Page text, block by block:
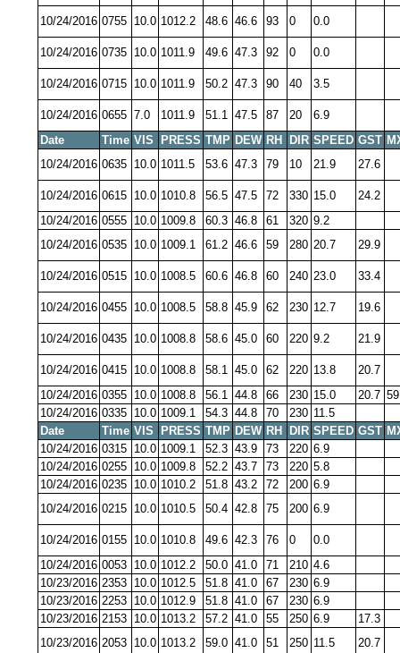
10/24/2016 0755 10.0 1012.2 48.6 46.6 93 0 0.0
10/24/2016 0735 10.0 1011.9 49.6 47.3 92 0 0.0
10/24/2016 0715 10.0 1011.9 50.2 47.3 90 40 3.5
10/24/2016 0655 7.0 1011.9 51.1 47.5 87 20
6.9
Date
Time VIS PRESS TMP DEW RH DIR SPEED GST
10/24/2016 0635 10.0 1011.5 53.6 47.3 79 10 21.9 27.6
10/24/2016 0615 10.0 1010.8 56.5 47.5 72 330 15.0
24.2
10/24/2016 0555 10.0 1009.8 60.3 46.8 61 320 9.2
10/24/2016 0535 10.0 1009.1 61.2 46.6 59 280 20.7 29.9
10/24/2016 0515 10.0 1008.5 60.6 46.8 60 240 23.0 33.4
10/24/2016 0455 10.0 1008.5 58.8 45.9 62 230 12.7 19.6
10/24/2016 0435 10.0 1008.8 58.6 45.0 60 220 9.2 21.9
10/24/2016 0415 10.0 1008.8 58.1 45.0 62 220 13.8
20.7
10/24/2016 0355 10.0 1008.8 56.1 44.8 66 230 15.0 20.7
10/24/2016 0335 10.0 1009.1 54.3 44.8 70 230 11.5
Date
Time VIS PRESS TMP DEW RH DIR SPEED GST
10/24/2016 0315 10.0 1009.1 52.3 43.9 73 220 6.9
10/24/2016 0255 10.0 1009.8 52.2 43.7 73 220 5.8
10/24/2016 0235 10.0 1010.2 51.8 43.2 72 200 6.9
10/24/2016 0215 10.0 1010.5 50.4 42.8 75 200 6.9
10/24/2016 0155 10.0 1010.8 49.6 42.3 76 0
0.0
10/24/2016 0053 10.0 1012.2 50.0 41.0 71 210 4.6
10/23/2016 2353 10.0 1012.5 51.8 41.0 67 230 6.9
10/23/2016 2253 10.0 1012.9 51.8 41.0 67 230 6.9
10/23/2016 2153 10.0 1013.2 57.2 41.0 55 250 6.9
17.3
10/23/2016 2053 10.0 1013.2 59.0 41.0 51 250 11.5
20.7